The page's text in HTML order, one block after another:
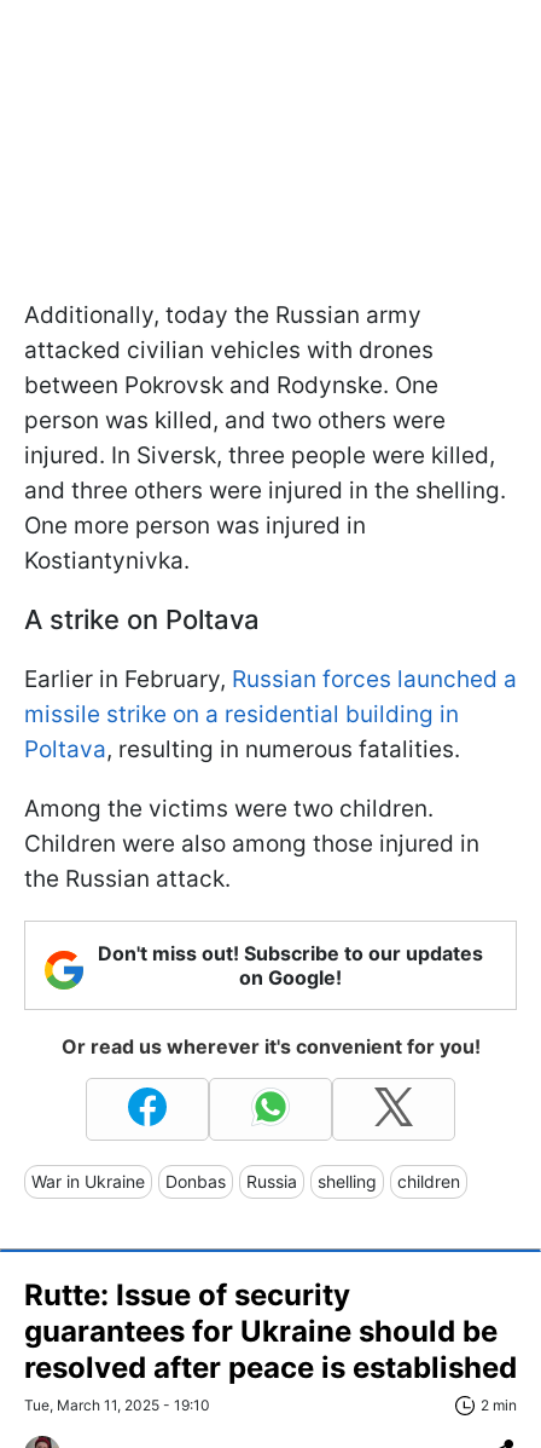
Additionally, today the Russian army
attacked civilian vehicles with drones
between Pokrovsk and Rodynske. One
person was killed, and two others were
injured. In Siversk, three people were killed,
and three others were injured in the shelling.
One more person was injured in
Kostiantynivka.
A strike on Poltava
Earlier in February, Russian forces launched a
missile strike on a residential building in
Poltava, resulting in numerous fatalities.
Among the victims were two children.
Children were also among those injured in
the Russian attack.
Don't miss out! Subscribe to our updates
on Google!
Or read us wherever it's convenient for you!
War in Ukraine Donbas Russia shelling children
Rutte: Issue of security
guarantees for Ukraine should be
resolved after peace is established
Tue, March 11, 2025 - 19:10 2 min